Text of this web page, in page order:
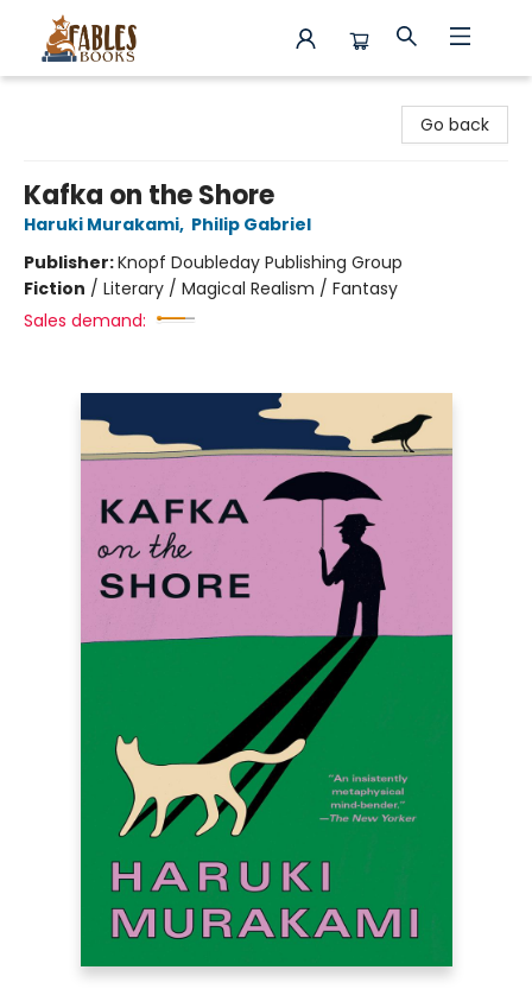
Go back
Kafka on the Shore
Haruki Murakami, Philip Gabriel
Publisher:Knopf Doubleday Publishing Group
Fiction / Literary / Magical Realism / Fantasy
Sales demand: